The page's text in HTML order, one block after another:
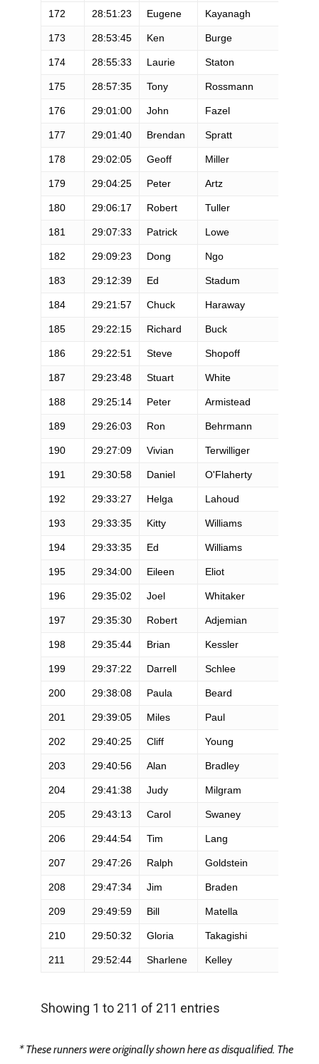
172 28:51:23 Eugene Kayanagh
173 28:53:45 Ken Burge
174 28:55:33 Laurie Staton
175 28:57:35 Tony Rossmann
176 29:01:00 John Fazel
177 29:01:40 Brendan Spratt
178 29:02:05 Geoff Miller
179 29:04:25 Peter Artz
180 29:06:17 Robert Tuller
181 29:07:33 Patrick Lowe
182 29:09:23 Dong Ngo
183 29:12:39 Ed Stadum
184 29:21:57 Chuck Haraway
185 29:22:15 Richard Buck
186 29:22:51 Steve Shopoff
187 29:23:48 Stuart White
188 29:25:14 Peter Armistead
189 29:26:03 Ron Behrmann
190 29:27:09 Vivian Terwilliger
191 29:30:58 Daniel O'Flaherty
192 29:33:27 Helga Lahoud
193 29:33:35 Kitty Williams
194 29:33:35 Ed Williams
195 29:34:00 Eileen Eliot
196 29:35:02 Joel Whitaker
197 29:35:30 Robert Adjemian
198 29:35:44 Brian Kessler
199 29:37:22 Darrell Schlee
200 29:38:08 Paula Beard
201 29:39:05 Miles Paul
202 29:40:25 Cliff Young
203 29:40:56 Alan Bradley
204 29:41:38 Judy Milgram
205 29:43:13 Carol Swaney
206 29:44:54 Tim Lang
207 29:47:26 Ralph Goldstein
208 29:47:34 Jim Braden
209 29:49:59 Bill Matella
210 29:50:32 Gloria Takagishi
211 29:52:44 Sharlene Kelley
Showing 1 to 211 of 211 entries
* These runners were originally shown here as disqualified. The